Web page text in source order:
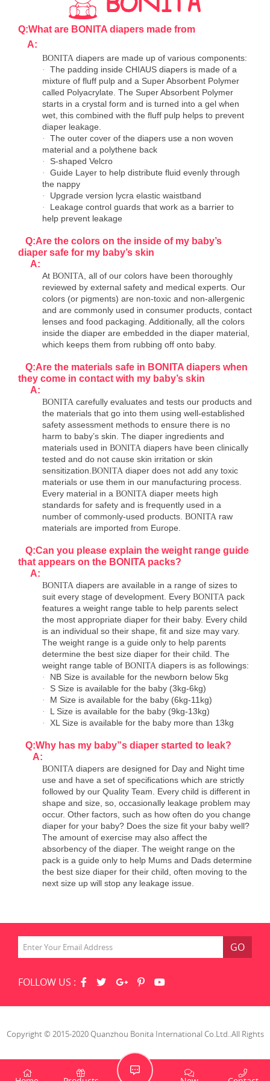
Q:What are BONITA diapers made from
A:
BONITA diapers are made up of various components:
·
The padding inside CHIAUS diapers is made of a
mixture of fluff pulp and a Super Absorbent Polymer
called Polyacrylate. The Super Absorbent Polymer
starts in a crystal form and is turned into a gel when
wet, this combined with the fluff pulp helps to prevent
diaper leakage.
·
The outer cover of the diapers use a non woven
material and a polythene back
· S-shaped Velcro
·
Guide Layer to help distribute fluid evenly through
the nappy
· Upgrade version lycra elastic waistband
·
Leakage control guards that work as a barrier to
help prevent leakage
Q:Are the colors on the inside of my baby’s
diaper safe for my baby’s skin
A:
At BONITA , all of our colors have been thoroughly
reviewed by external safety and medical experts. Our
colors (or pigments) are non-toxic and non-allergenic
and are commonly used in consumer products, contact
lenses and food packaging. Additionally, all the colors
inside the diaper are embedded in the diaper material,
which keeps them from rubbing off onto baby.
Q:Are the materials safe in BONITA diapers when
they come in contact with my baby’s skin
A:
BONITA carefully evaluates and tests our products and
the materials that go into them using well-established
safety assessment methods to ensure there is no
harm to baby’s skin. The diaper ingredients and
materials used in BONITA diapers have been clinically
tested and do not cause skin irritation or skin
sensitization. BONITA diaper does not add any toxic
materials or use them in our manufacturing process.
Every material in a BONITA diaper meets high
standards for safety and is frequently used in a
number of commonly-used products. BONITA raw
materials are imported from Europe.
Q:Can you please explain the weight range guide
that appears on the BONITA packs?
A:
BONITA diapers are available in a range of sizes to
suit every stage of development. Every BONITA pack
features a weight range table to help parents select
the most appropriate diaper for their baby. Every child
is an individual so their shape, fit and size may vary.
The weight range is a guide only to help parents
determine the best size diaper for their child. The
weight range table of BONITA diapers is as followings:
· NB Size is available for the newborn below 5kg
· S Size is available for the baby (3kg-6kg)
· M Size is available for the baby (6kg-11kg)
· L Size is available for the baby (9kg-13kg)
· XL Size is available for the baby more than 13kg
Q:Why has my baby”s diaper started to leak?
A:
BONITA diapers are designed for Day and Night time
use and have a set of specifications which are strictly
followed by our Quality Team. Every child is different in
shape and size, so, occasionally leakage problem may
occur. Other factors, such as how often do you change
diaper for your baby? Does the size fit your baby well?
The amount of exercise may also affect the
absorbency of the diaper. The weight range on the
pack is a guide only to help Mums and Dads determine
the best size diaper for their child, often moving to the
next size up will stop any leakage issue.
GO
FOLLOW US :
Copyright © 2015-2020 Quanzhou Bonita International Co.Ltd..All Rights
Reserved.